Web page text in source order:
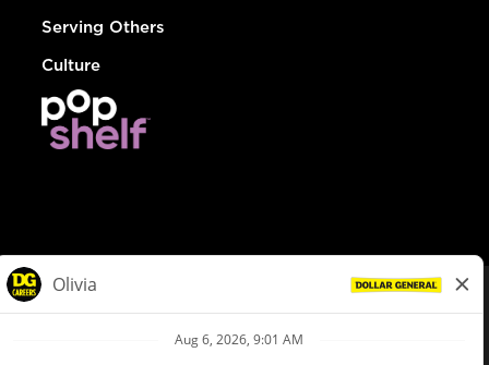
Serving Others
Culture
Privacy Policy